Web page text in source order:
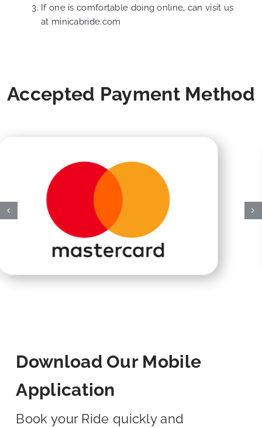
If one is comfortable doing online, can visit us
at minicabride.com
Accepted Payment Method
Download Our Mobile
Application
Book your Ride quickly and